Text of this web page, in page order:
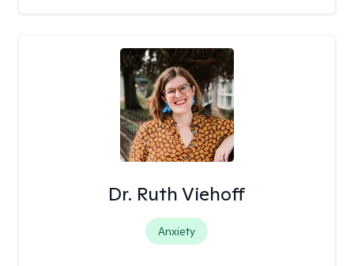
Dr. Ruth Viehoff
Anxiety